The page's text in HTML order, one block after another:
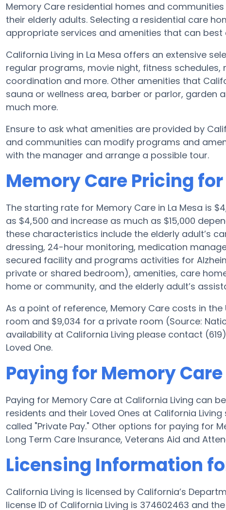
Memory Care residential homes and
their elderly adults. Selecting a residential care
appropriate services and amenities that can
California Living in La Mesa offers an extensive
regular programs, movie night, fitness
coordination and more. Other amenities that
sauna or wellness area, barber or parlor, garden
much more.
Ensure to ask what amenities are provided by
and communities can modify programs and
with the manager and arrange a possible tour.
Memory Care Pricing
The starting rate for Memory Care in La Mesa is
as $4,500 and increase as much as $15,000
these characteristics include the elderly adult’s
dressing, 24-hour monitoring, medication
secured facility and programs activities for
private or shared bedroom), amenities, care
home or community, and the elderly adult’s
As a point of reference, Memory Care costs in
room and $9,034 for a private room (Source:
availability at California Living please contact
Loved One.
Paying for Memory
Paying for Memory Care at California Living can
residents and their Loved Ones at California
called "Private Pay." Other options for paying for
Long Term Care Insurance, Veterans Aid and
Licensing Information
California Living is licensed by California’s
license ID of California Living is 374602463 and